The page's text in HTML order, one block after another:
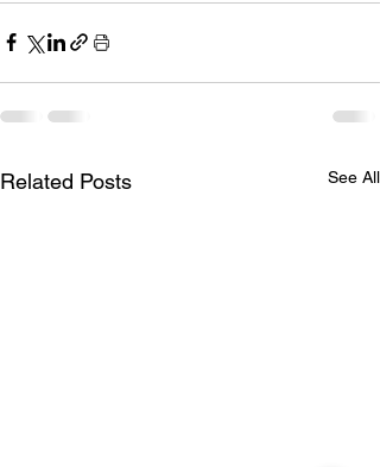
Related Posts See All